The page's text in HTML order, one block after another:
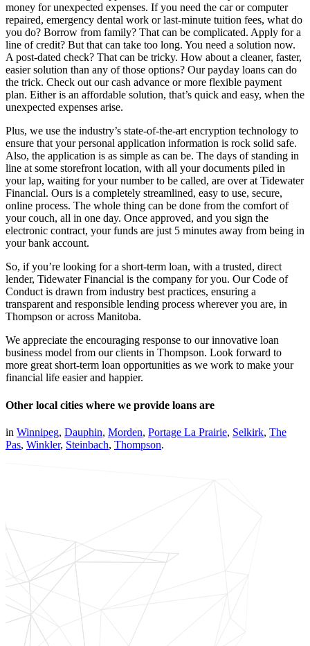
money for unexpected expenses. If you need the car or computer
repaired, emergency dental work or last-minute tuition fees, what do
you do? Borrow from family? That can be complicated. Apply for a
line of credit? But that can take too long. You need a solution now.
A post-dated check? That can be tricky. How about a cleaner, faster,
easier solution than any of those options? Our payday loans can do
the trick. Check out our cash advance or more flexible payment
plan. Either is an affordable solution, that’s quick and easy, when the
unexpected expenses arise.
Plus, we use the industry’s state-of-the-art encryption technology to
ensure that your personal application information is rock solid safe.
Also, the application is as simple as can be. The days of standing in
line at some storefront location, with all your documents piled in
your lap, waiting for your number to be called, are over at Tidewater
Financial. Ours is a completely streamlined, easy to use, secure,
online process. The whole thing can be done from the comfort of
your couch, all in one day. Once approved, and you sign the
electronic contract, your funds are just 5 minutes away from being in
your bank account.
So, if you’re looking for a short-term loan, with a trusted, direct
lender, Tidewater Financial is the company for you. Our Code of
Conduct is drawn from industry best practices, ensuring a
transparent and responsible lending process wherever you are, in
Thompson or across Manitoba.
We appreciate the encouraging response to our innovative loan
business model from our clients in Thompson. Look forward to
more great short-term loan opportunities as we work to make your
financial life easier and happier.
Other local cities where we provide loans are
in Winnipeg, Dauphin, Morden, Portage La Prairie, Selkirk, The
Pas, Winkler, Steinbach, Thompson.